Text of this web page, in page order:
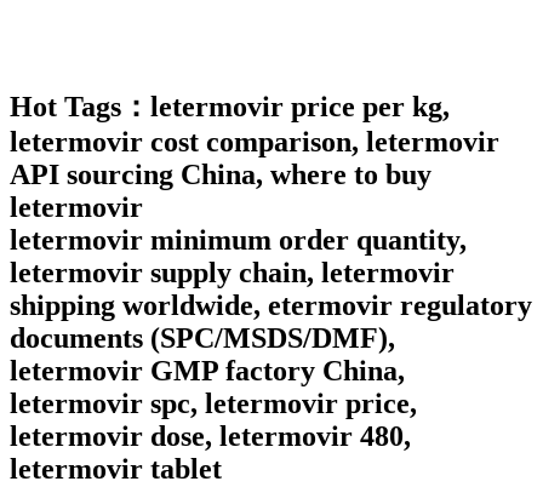
Hot Tags： letermovir price per kg,
letermovir cost comparison, letermovir
API sourcing China, where to buy
letermovir
letermovir minimum order quantity,
letermovir supply chain, letermovir
shipping worldwide, etermovir regulatory
documents (SPC/MSDS/DMF),
letermovir GMP factory China,
letermovir spc, letermovir price,
letermovir dose, letermovir 480,
letermovir tablet